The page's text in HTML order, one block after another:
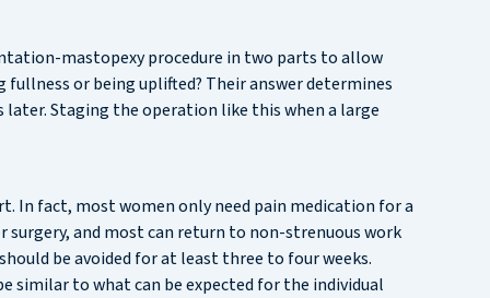
mastopexy procedure in two parts to allow
or being uplifted? Their answer determines
later. Staging the operation like this when a large
In fact, most women only need pain medication for a
surgery, and most can return to non-strenuous work
be avoided for at least three to four weeks.
similar to what can be expected for the individual